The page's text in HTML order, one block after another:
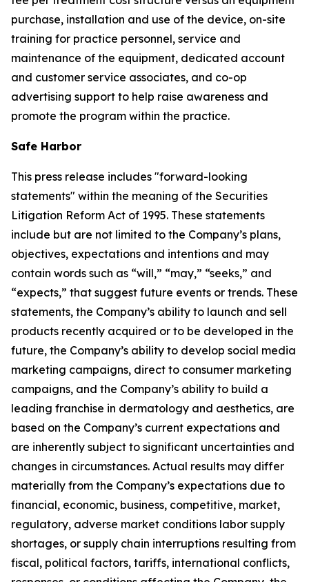
purchase, installation and use of the device, on-site
training for practice personnel, service and
maintenance of the equipment, dedicated account
and customer service associates, and co-op
advertising support to help raise awareness and
promote the program within the practice.
Safe Harbor
This press release includes "forward-looking
statements" within the meaning of the Securities
Litigation Reform Act of 1995. These statements
include but are not limited to the Company’s plans,
objectives, expectations and intentions and may
contain words such as “will,” “may,” “seeks,” and
“expects,” that suggest future events or trends. These
statements, the Company’s ability to launch and sell
products recently acquired or to be developed in the
future, the Company’s ability to develop social media
marketing campaigns, direct to consumer marketing
campaigns, and the Company’s ability to build a
leading franchise in dermatology and aesthetics, are
based on the Company’s current expectations and
are inherently subject to significant uncertainties and
changes in circumstances. Actual results may differ
materially from the Company’s expectations due to
financial, economic, business, competitive, market,
regulatory, adverse market conditions labor supply
shortages, or supply chain interruptions resulting from
fiscal, political factors, tariffs, international conflicts,